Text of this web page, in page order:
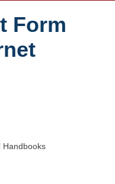
Form
Handbooks